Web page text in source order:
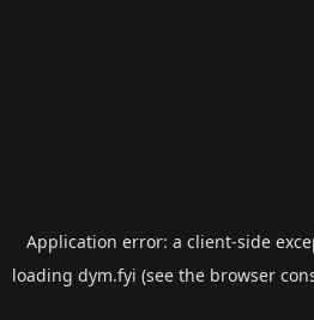
Application error: a client-side
loading dym.fyi (see the browser